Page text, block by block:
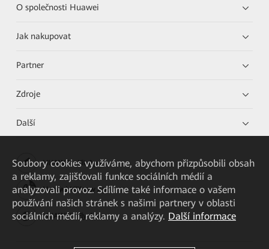
O společnosti Huawei
Jak nakupovat
Partner
Zdroje
Další
HUAWEI eKit App
Huawei HiKnow App
HUAWEI eFly App
Soubory cookies využíváme, abychom přizpůsobili obsah
a reklamy, zajišťovali funkce sociálních médií a
analyzovali provoz. Sdílíme také informace o vašem
používání našich stránek s našimi partnery v oblasti
sociálních médií, reklamy a analýzy. Další informace